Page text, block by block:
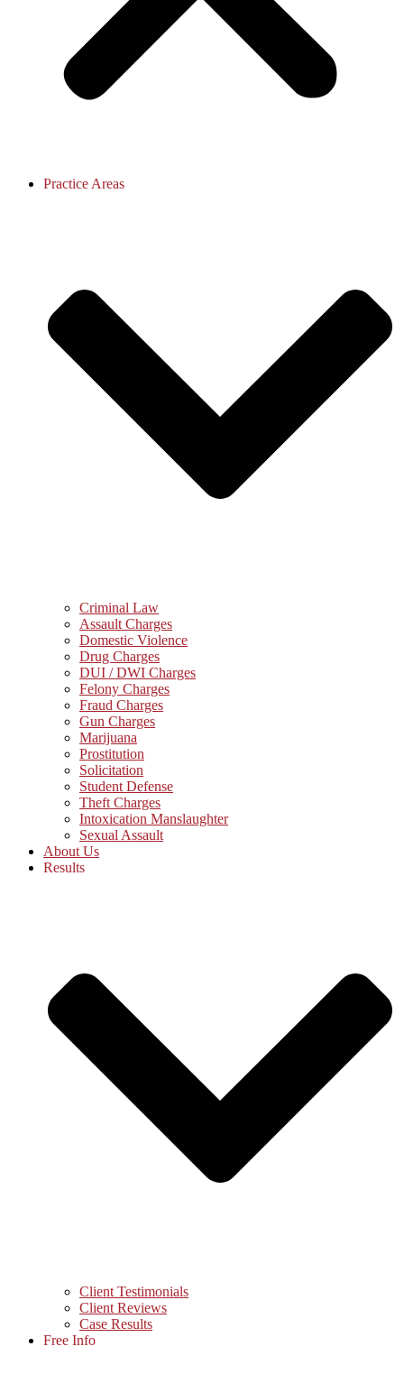
Practice Areas
Criminal Law
Assault Charges
Domestic Violence
Drug Charges
DUI / DWI Charges
Felony Charges
Fraud Charges
Gun Charges
Marijuana
Prostitution
Solicitation
Student Defense
Theft Charges
Intoxication Manslaughter
Sexual Assault
About Us
Results
Client Testimonials
Client Reviews
Case Results
Free Info